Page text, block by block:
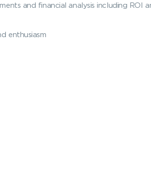
and financial analysis including ROI
enthusiasm